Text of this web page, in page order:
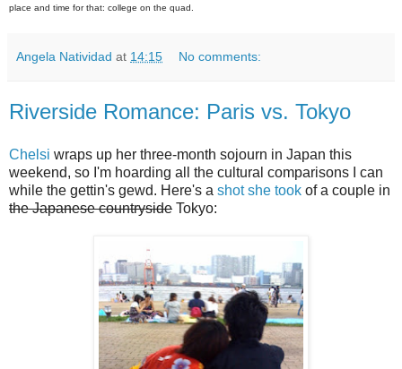
place and time for that: college on the quad.
Angela Natividad at 14:15 No comments:
Riverside Romance: Paris vs. Tokyo
Chelsi wraps up her three-month sojourn in Japan this
weekend, so I'm hoarding all the cultural comparisons I can
while the gettin's gewd. Here's a shot she took of a couple in
the Japanese countryside Tokyo: